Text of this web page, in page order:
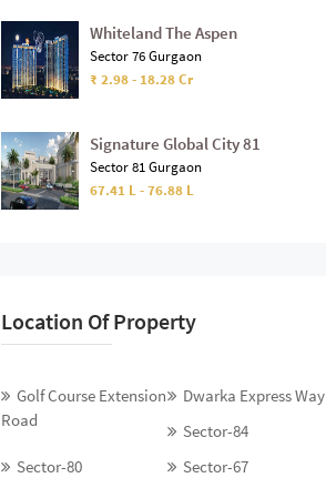
Whiteland The Aspen
Sector 76 Gurgaon
₹ 2.98 - 18.28 Cr
Signature Global City 81
Sector 81 Gurgaon
67.41 L - 76.88 L
Location Of Property
Golf Course Extension
Road
Dwarka Express Way
Sector-84
Sector-80
Sector-67